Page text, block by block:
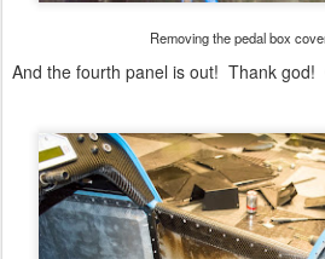
Removing the pedal box
And the fourth panel is out! Thank god!